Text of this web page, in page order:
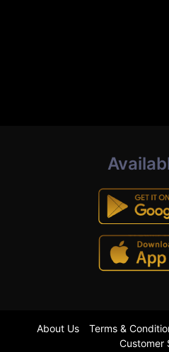
About Us Terms &
Customer